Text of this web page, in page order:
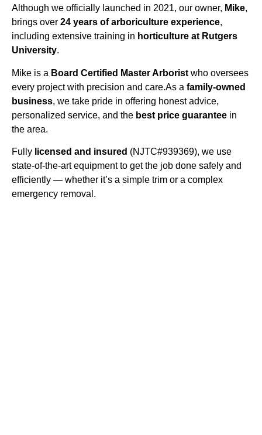
Although we officially launched in 2021, our owner, Mike,
brings over 24 years of arboriculture experience,
including extensive training in horticulture at Rutgers
University.
Mike is a Board Certified Master Arborist who oversees
every project with precision and care.As a family-owned
business, we take pride in offering honest advice,
personalized service, and the best price guarantee in
the area.
Fully licensed and insured (NJTC#939369), we use
state-of-the-art equipment to get the job done safely and
efficiently — whether it’s a simple trim or a complex
emergency removal.